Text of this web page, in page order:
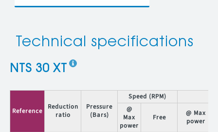
Technical specifications
NTS 30 XT
Reference
Reduction
ratio
Pressure
(Bars)
Speed (RPM)
@
Max
power
Free
@ Max
power